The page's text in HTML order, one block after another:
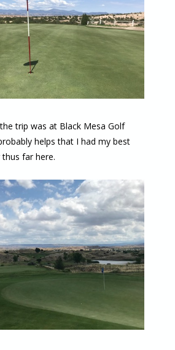
trip was at Black Mesa Golf
helps that I had my best
far here.